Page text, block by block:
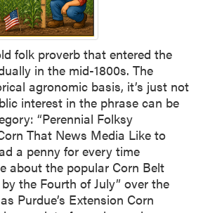
folk proverb that entered the
in the mid-1800s. The
agronomic basis, it’s just not
interest in the phrase can be
“Perennial Folksy
That News Media Like to
a penny for every time
about the popular Corn Belt
the Fourth of July” over the
Purdue’s Extension Corn